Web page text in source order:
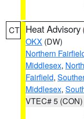
CT Heat Advisory
OKX (DW)
Northern
Middlesex,
Fairfield,
Middlesex,
VTEC# 5 (CON)